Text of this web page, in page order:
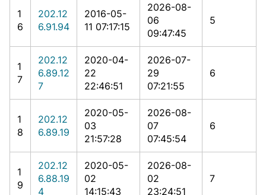
1
6
202.12
6.91.94
2016-05-
11 07:17:15
2026-08-
06
09:47:45
5
1
7
202.12
6.89.12
7
2020-04-
22
22:46:51
2026-07-
29
07:21:55
6
1
8
202.12
6.89.19
2020-05-
03
21:57:28
2026-08-
07
07:45:54
6
1
9
202.12
6.88.19
4
2020-05-
02
14:15:43
2026-08-
02
23:24:51
7